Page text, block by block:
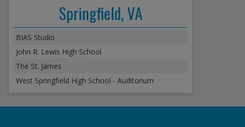
Springfield, VA
BIAS Studio
John R. Lewis High School
The St. James
West Springfield High School - Auditorium